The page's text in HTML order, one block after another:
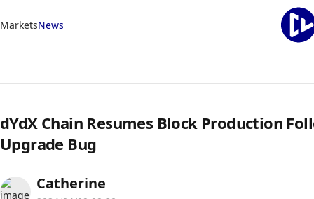
MarketsNews
dYdX Chain Resumes Block Production
Upgrade Bug
Catherine